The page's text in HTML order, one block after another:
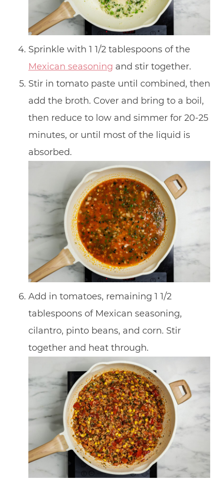
Sprinkle with 1 1/2 tablespoons of the
Mexican seasoning and stir together.
Stir in tomato paste until combined, then
add the broth. Cover and bring to a boil,
then reduce to low and simmer for 20-25
minutes, or until most of the liquid is
absorbed.
Add in tomatoes, remaining 1 1/2
tablespoons of Mexican seasoning,
cilantro, pinto beans, and corn. Stir
together and heat through.